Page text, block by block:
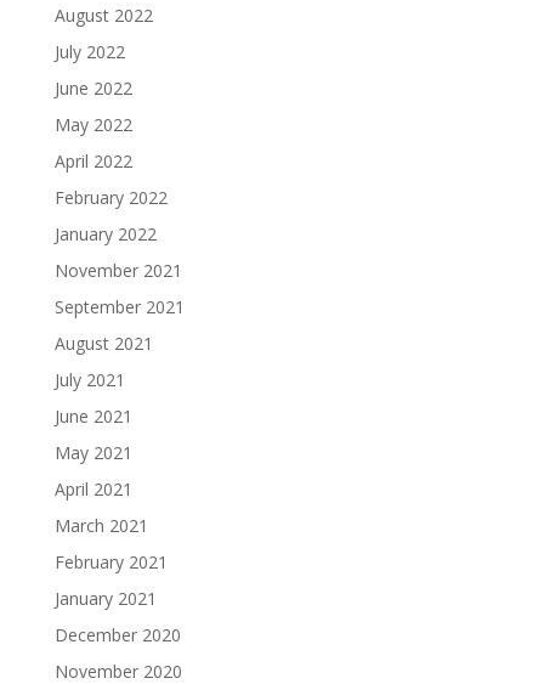
August 2022
July 2022
June 2022
May 2022
April 2022
February 2022
January 2022
November 2021
September 2021
August 2021
July 2021
June 2021
May 2021
April 2021
March 2021
February 2021
January 2021
December 2020
November 2020